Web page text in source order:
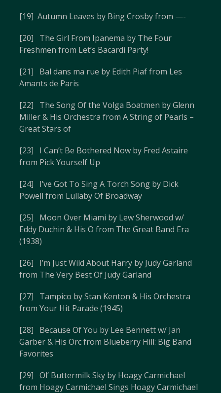
[19] Autumn Leaves by Bing Crosby from —-
[20] The Girl From Ipanema by The Four
Freshmen from Let’s Bacardi Party!
[21] Bal dans ma rue by Edith Piaf from Les
Amants de Paris
[22] The Song Of the Volga Boatmen by Glenn
Miller & His Orchestra from A String of Pearls –
Great Stars of
[23] I Can’t Be Bothered Now by Fred Astaire
from Pick Yourself Up
[24] I’ve Got To Sing A Torch Song by Dick
Powell from Lullaby Of Broadway
[25] Moon Over Miami by Lew Sherwood w/
Eddy Duchin & His O from The Great Band Era
(1938)
[26] I’m Just Wild About Harry by Judy Garland
from The Very Best Of Judy Garland
[27] Tampico by Stan Kenton & His Orchestra
from Your Hit Parade (1945)
[28] Because Of You by Lee Bennett w/ Jan
Garber & His Orc from Blueberry Hill: Big Band
Favorites
[29] Ol’ Buttermilk Sky by Hoagy Carmichael
from Hoagy Carmichael Sings Hoagy Carmichael